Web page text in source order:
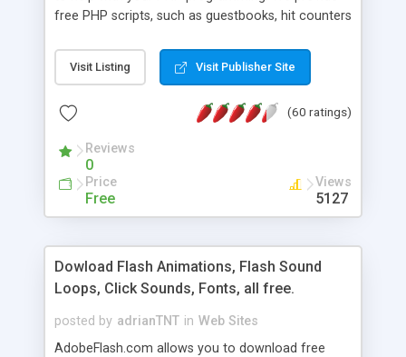
free PHP scripts, such as guestbooks, hit counters
Visit Listing Visit Publisher Site
(60 ratings)
Reviews
0
Price
Free
Views
5127
Dowload Flash Animations, Flash Sound
Loops, Click Sounds, Fonts, all free.
posted by adrianTNT in Web Sites
AdobeFlash.com allows you to download free